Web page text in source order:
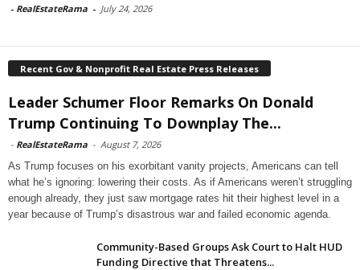
- RealEstateRama - July 24, 2026
Recent Gov & Nonprofit Real Estate Press Releases
Leader Schumer Floor Remarks On Donald
Trump Continuing To Downplay The...
- RealEstateRama - August 7, 2026
As Trump focuses on his exorbitant vanity projects, Americans can tell
what he’s ignoring: lowering their costs. As if Americans weren’t struggling
enough already, they just saw mortgage rates hit their highest level in a
year because of Trump’s disastrous war and failed economic agenda.
Community-Based Groups Ask Court to Halt HUD
Funding Directive that Threatens...